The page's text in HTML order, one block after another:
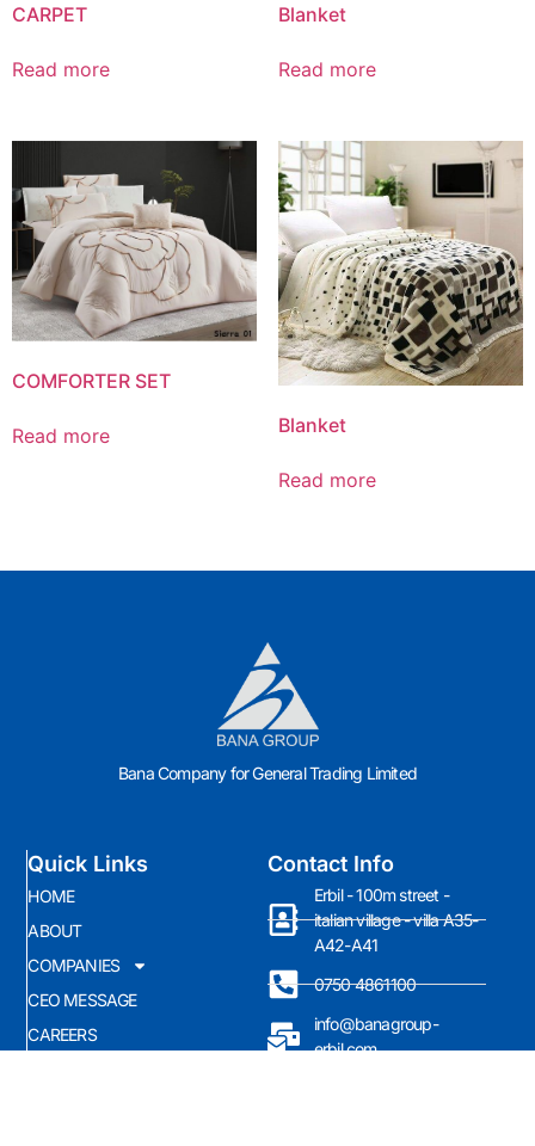
CARPET
Read more
Blanket
Read more
COMFORTER SET
Read more Blanket
Read more
Bana Company for General Trading Limited
Quick Links
HOME
ABOUT
COMPANIES
CEO MESSAGE
CAREERS
Contact Info
Erbil - 100m street -
italian village - villa A35-
A42-A41
0750 4861100
info@banagroup-
erbil.com